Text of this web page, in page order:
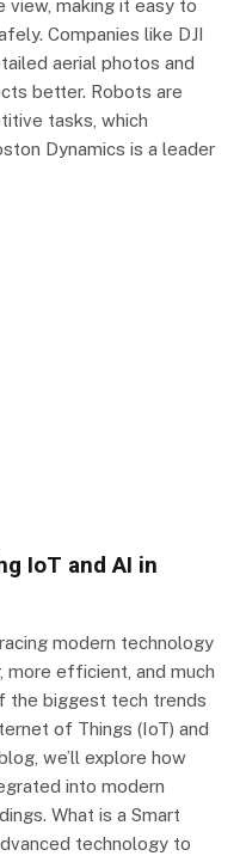
view, making it easy to
Companies like DJI
aerial photos and
better. Robots are
tasks, which
Dynamics is a leader
IoT and AI in
modern technology
more efficient, and much
the biggest tech trends
of Things (IoT) and
we’ll explore how
into modern
What is a Smart
technology to